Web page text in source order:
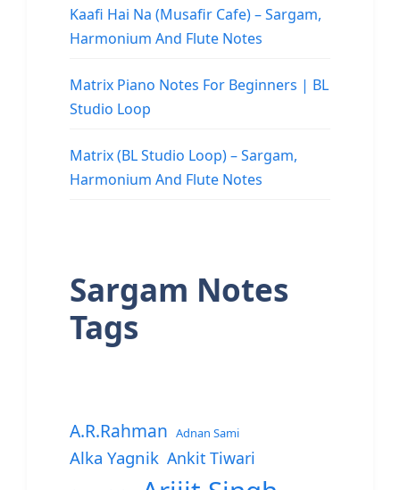
Kaafi Hai Na (Musafir Cafe) – Sargam,
Harmonium And Flute Notes
Matrix Piano Notes For Beginners | BL
Studio Loop
Matrix (BL Studio Loop) – Sargam,
Harmonium And Flute Notes
Sargam Notes
Tags
A.R.Rahman Adnan Sami
Alka Yagnik Ankit Tiwari